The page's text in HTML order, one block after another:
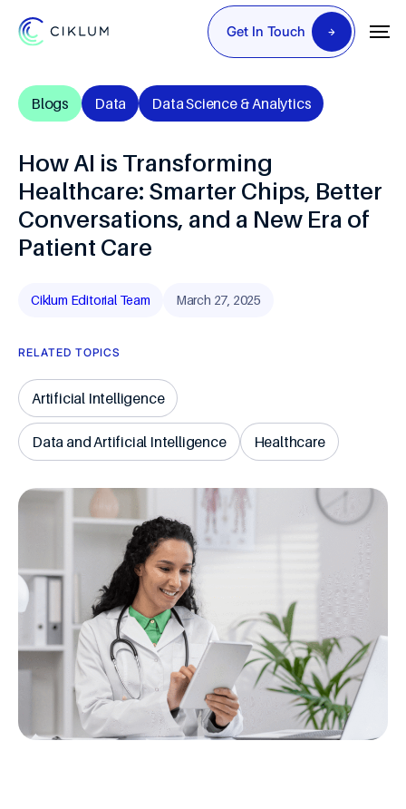
Get In Touch
Blogs Data Data Science & Analytics
How AI is Transforming
Healthcare: Smarter Chips, Better
Conversations, and a New Era of
Patient Care
Ciklum Editorial Team March 27, 2025
RELATED TOPICS
Artificial Intelligence
Data and Artificial Intelligence Healthcare